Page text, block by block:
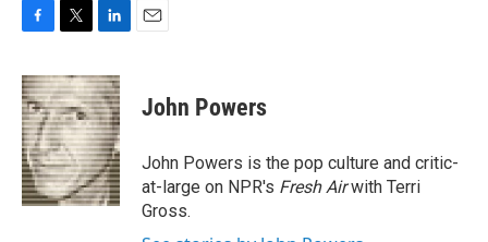
c
e
b
o
o
k
i
t
t
e
r
n
k
e
d
I
n
John Powers
John Powers is the pop culture and critic-
at-large on NPR's Fresh Airwith Terri
Gross.